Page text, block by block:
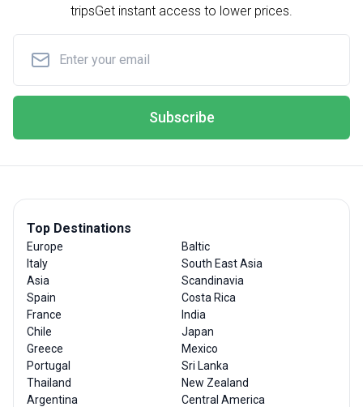
tripsGet instant access to lower prices.
Subscribe
Top Destinations
Europe
Italy
Asia
Spain
France
Chile
Greece
Portugal
Thailand
Argentina
Baltic
South East Asia
Scandinavia
Costa Rica
India
Japan
Mexico
Sri Lanka
New Zealand
Central America